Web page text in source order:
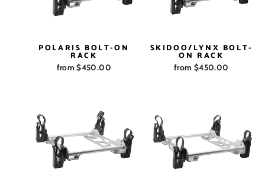
POLARIS BOLT-ON
RACK
from $450.00
SKIDOO/LYNX BOLT-
ON RACK
from $450.00